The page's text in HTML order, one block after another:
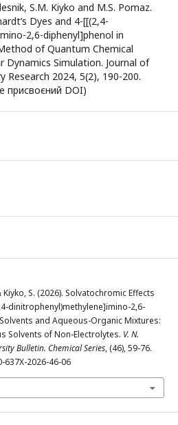
S.M. Kiyko and M.S. Pomaz.
Dyes and 4-[[(2,4-
2,6-diphenyl]phenol in
of Quantum Chemical
Dynamics Simulation. Journal of
Research 2024, 5(2), 190-200.
присвоєний DOI)
Kiyko, S. (2026). Solvatochromic Effects
dinitrophenyl)methylene]imino-2,6-
and Aqueous-Organic Mixtures:
Solvents of Non-Electrolytes. V. N.
Bulletin. Chemical Series, (46), 59-76.
2026-46-06